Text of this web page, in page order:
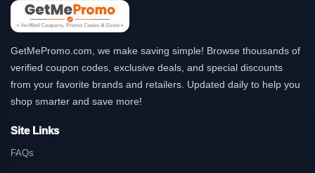
GetMePromo.com, we make saving simple! Browse thousands of
verified coupon codes, exclusive deals, and special discounts
from your favorite brands and retailers. Updated daily to help you
shop smarter and save more!
Site Links
FAQs